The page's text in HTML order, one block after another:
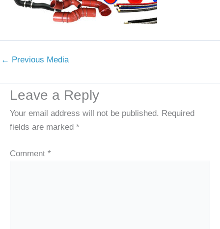
← Previous Media
Leave a Reply
Your email address will not be published. Required
fields are marked *
Comment *